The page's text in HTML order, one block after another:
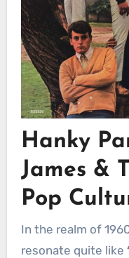
Hanky
James &
Pop
In the realm of 1960s pop music, few anthems
resonate quite like